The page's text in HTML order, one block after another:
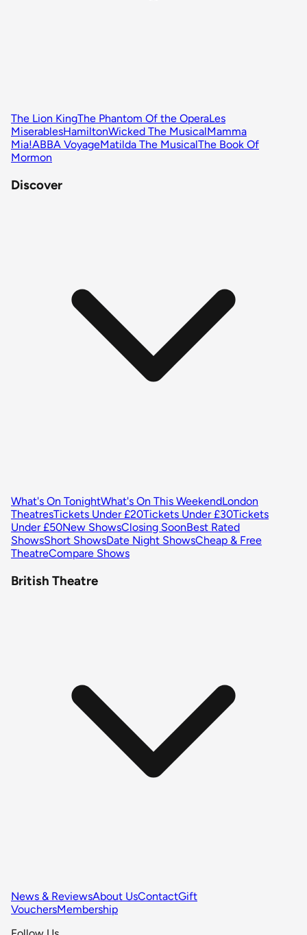
The Lion KingThe Phantom Of the OperaLes
MiserablesHamiltonWicked The MusicalMamma
Mia!ABBA VoyageMatilda The MusicalThe Book Of
Mormon
Discover
What's On TonightWhat's On This WeekendLondon
TheatresTickets Under £20Tickets Under £30Tickets
Under £50New ShowsClosing SoonBest Rated
ShowsShort ShowsDate Night ShowsCheap & Free
TheatreCompare Shows
British Theatre
News & ReviewsAbout UsContactGift
VouchersMembership